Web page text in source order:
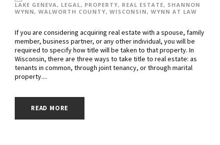
LAKE GENEVA, LEGAL, PROPERTY, REAL ESTATE, SHANNON
WYNN, WALWORTH COUNTY, WISCONSIN, WYNN AT LAW
If you are considering acquiring real estate with a spouse, family
member, business partner, or any other individual, you will be
required to specify how title will be taken to that property. In
Wisconsin, there are three ways to take title to real estate: as
tenants in common, through joint tenancy, or through marital
property....
READ MORE